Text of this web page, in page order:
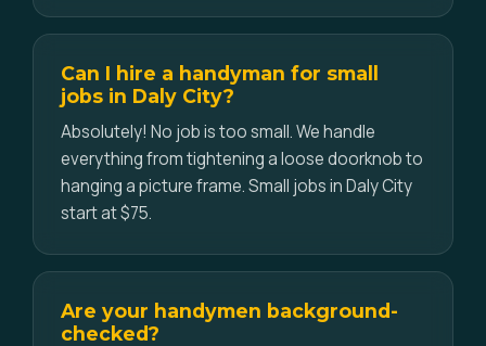
Can I hire a handyman for small
jobs in Daly City?
Absolutely! No job is too small. We handle
everything from tightening a loose doorknob to
hanging a picture frame. Small jobs in Daly City
start at $75.
Are your handymen background-
checked?